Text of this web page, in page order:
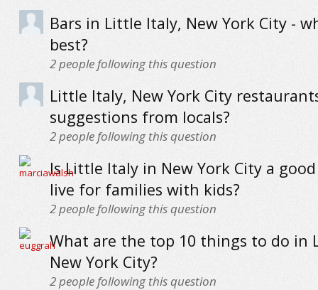
Bars in Little Italy, New York City -
best?
2people following this question
Little Italy, New York City
suggestions from locals?
2people following this question
Is Little Italy in New York City a
live for families with kids?
2people following this question
What are the top 10 things to do in
New York City?
2people following this question